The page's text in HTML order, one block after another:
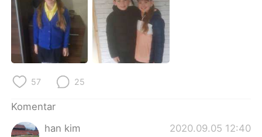
العربية Français
Deutsch 日本語
Türkçe
57 25
Komentar
han kim
2020.09.05 12:40